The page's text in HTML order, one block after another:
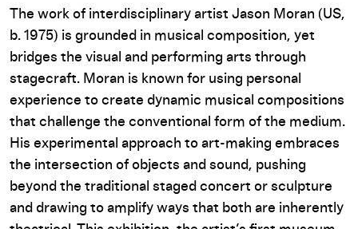
The work of interdisciplinary artist Jason Moran (US,
b. 1975) is grounded in musical composition, yet
bridges the visual and performing arts through
stagecraft. Moran is known for using personal
experience to create dynamic musical compositions
that challenge the conventional form of the medium.
His experimental approach to art-making embraces
the intersection of objects and sound, pushing
beyond the traditional staged concert or sculpture
and drawing to amplify ways that both are inherently